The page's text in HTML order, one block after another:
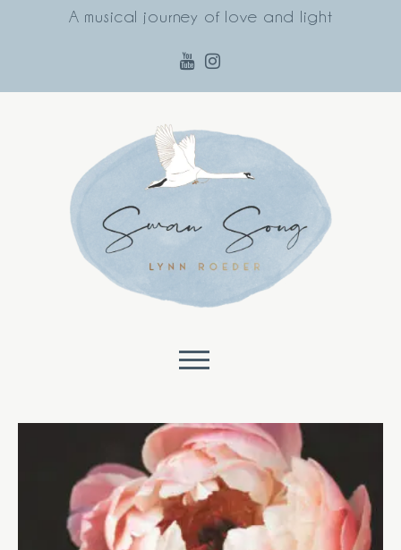
A musical journey of love and light
Skip to content